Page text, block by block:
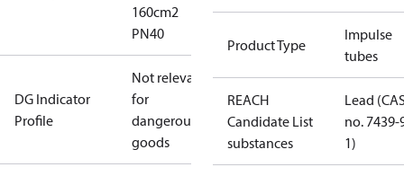
160cm2
PN40
DG Indicator
Profile
Not relevant
for
dangerous
goods
Product Type
Impulse
tubes
REACH
Candidate List
substances
Lead
no. 7439-
1)